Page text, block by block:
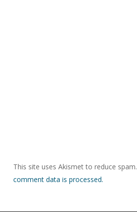
This site uses Akismet to reduce spam.
comment data is processed.